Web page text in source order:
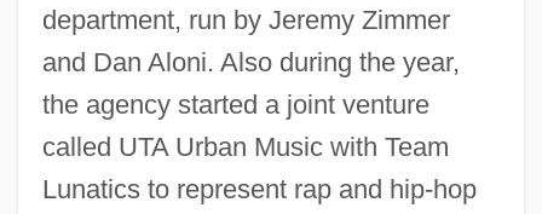
department, run by Jeremy Zimmer
and Dan Aloni. Also during the year,
the agency started a joint venture
called UTA Urban Music with Team
Lunatics to represent rap and hip-hop